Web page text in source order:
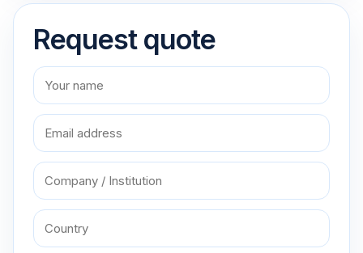
Request quote